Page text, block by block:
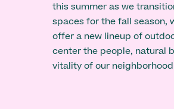
this summer as we
spaces for the fall season,
offer a new lineup of
center the people, natural
vitality of our